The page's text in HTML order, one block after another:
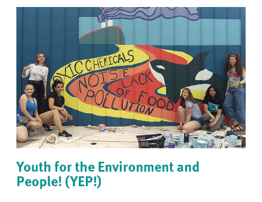
Youth for the Environment and
People! (YEP!)